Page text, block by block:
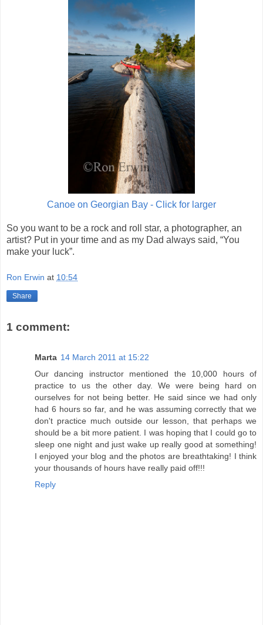
Canoe on Georgian Bay - Click for larger
So you want to be a rock and roll star, a photographer, an
artist? Put in your time and as my Dad always said, “You
make your luck”.
Ron Erwin at 10:54
Share
1 comment:
Marta 14 March 2011 at 15:22
Our dancing instructor mentioned the 10,000 hours of
practice to us the other day. We were being hard on
ourselves for not being better. He said since we had only
had 6 hours so far, and he was assuming correctly that we
don't practice much outside our lesson, that perhaps we
should be a bit more patient. I was hoping that I could go to
sleep one night and just wake up really good at something!
I enjoyed your blog and the photos are breathtaking! I think
your thousands of hours have really paid off!!!
Reply